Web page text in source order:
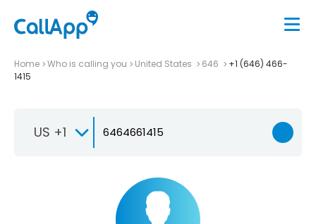
Home Who is calling you United States 646
+1 (646) 466-
1415
US +1